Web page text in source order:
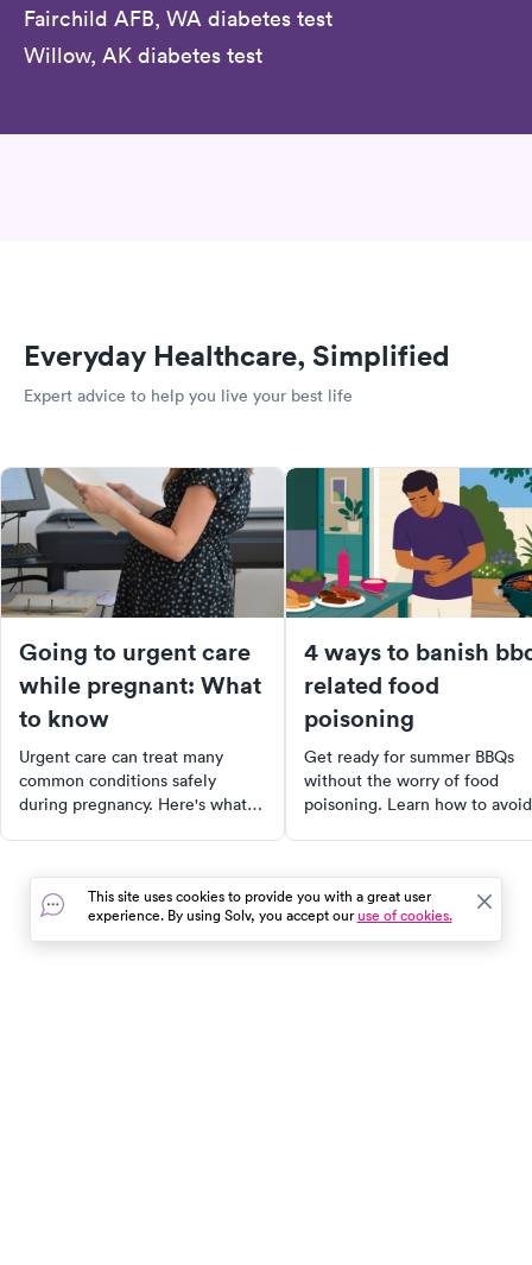
Fairchild AFB, WA diabetes test
Willow, AK diabetes test
Everyday Healthcare, Simplified
Expert advice to help you live your best life
Going to urgent care
while pregnant: What
to know
Urgent care can treat many
common conditions safely
during pregnancy. Here's what
to know about medications.
4 ways to banish
related food
poisoning
Get ready for summer BBQs
without the worry of food
poisoning. Learn how to avoid
cook thoroughly, and maintain
cleanliness. Make your BBQ
and enjoyable with these
essential tips.
This site uses cookies to provide you with a great user
experience. By using Solv, you accept ouruse of cookies.